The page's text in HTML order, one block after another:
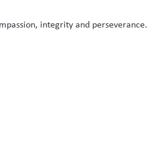
integrity and perseverance.